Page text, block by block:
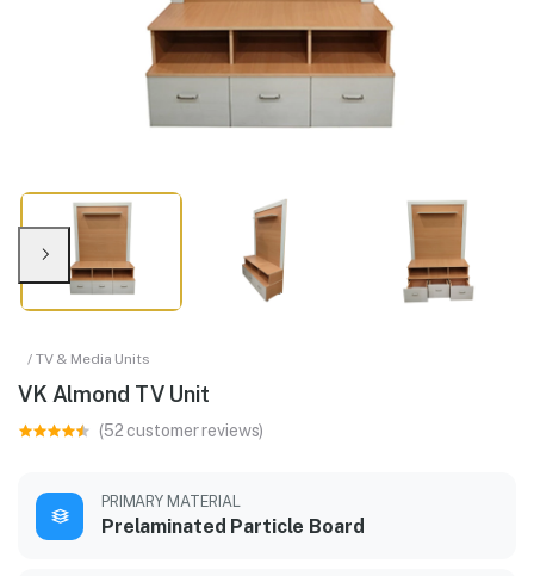
/ TV & Media Units
VK Almond TV Unit
(52 customer reviews)
PRIMARY MATERIAL
Prelaminated Particle Board